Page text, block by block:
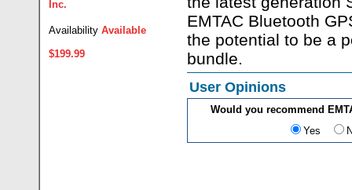
Inc.
Availability Available
$199.99
EMTAC Bluetooth
the potential to be a
bundle.
User Opinions
Would you recommend
Yes